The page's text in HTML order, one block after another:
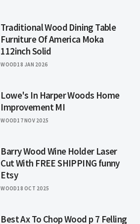
Traditional Wood Dining Table
Furniture Of America Moka
112inch Solid
WOOD18 JAN 2026
Lowe's In Harper Woods Home
Improvement MI
WOOD17 NOV 2025
Barry Wood Wine Holder Laser
Cut With FREE SHIPPING funny
Etsy
WOOD18 OCT 2025
Best Ax To Chop Wood p 7 Felling